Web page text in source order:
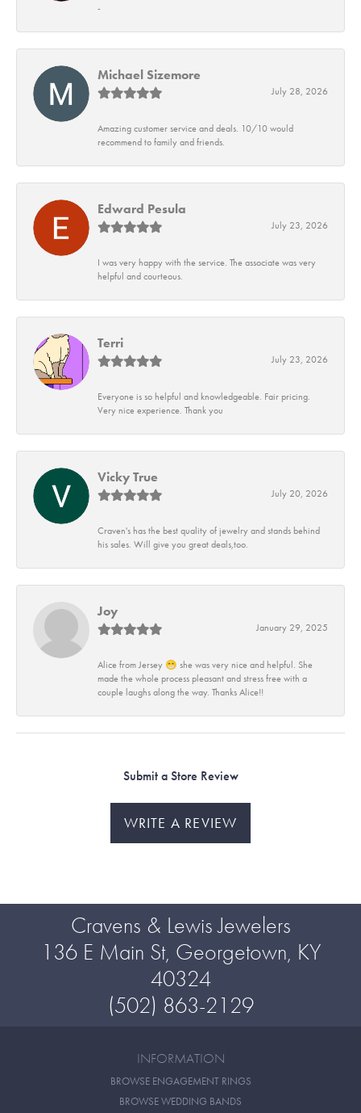
-
Michael Sizemore
July 28, 2026
Amazing customer service and deals. 10/10 would
recommend to family and friends.
Edward Pesula
July 23, 2026
I was very happy with the service. The associate was very
helpful and courteous.
Terri
July 23, 2026
Everyone is so helpful and knowledgeable. Fair pricing.
Very nice experience. Thank you
Vicky True
July 20, 2026
Craven's has the best quality of jewelry and stands behind
his sales. Will give you great deals,too.
Joy
January 29, 2025
Alice from Jersey 😁 she was very nice and helpful. She
made the whole process pleasant and stress free with a
couple laughs along the way. Thanks Alice!!
Submit a Store Review
WRITE A REVIEW
Cravens & Lewis Jewelers
136 E Main St, Georgetown, KY
40324
(502) 863-2129
INFORMATION
BROWSE ENGAGEMENT RINGS
BROWSE WEDDING BANDS